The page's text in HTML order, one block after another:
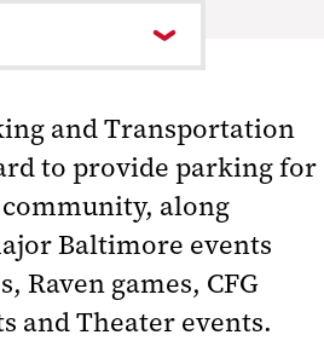
Parkingand Transportation
to provide parking for
along
Baltimore events
Raven games, CFG
and Theater events.